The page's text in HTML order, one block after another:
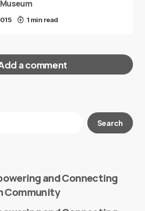
1 min read
a comment
will not be published.
Search
and Connecting
Community